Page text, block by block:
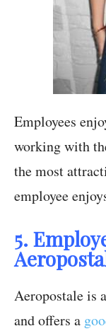
Employees
working with
the most
employee
5.
Aeropostale is
and offers a